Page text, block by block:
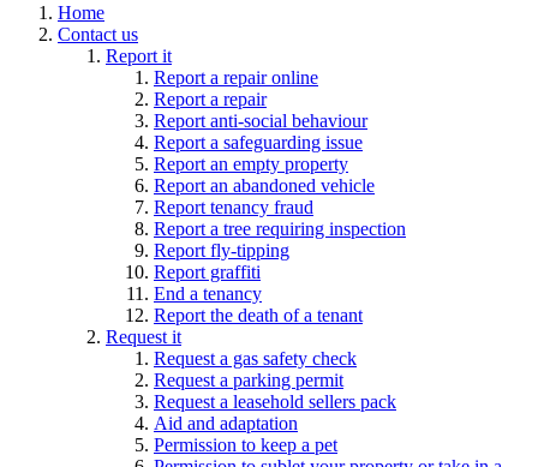
Home
Contact us
Report it
Report a repair online
Report a repair
Report anti-social behaviour
Report a safeguarding issue
Report an empty property
Report an abandoned vehicle
Report tenancy fraud
Report a tree requiring inspection
Report fly-tipping
Report graffiti
End a tenancy
Report the death of a tenant
Request it
Request a gas safety check
Request a parking permit
Request a leasehold sellers pack
Aid and adaptation
Permission to keep a pet